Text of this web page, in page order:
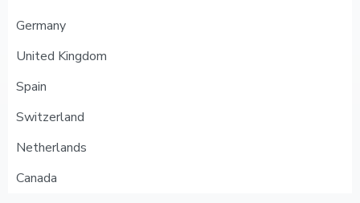
Germany
United Kingdom
Spain
Switzerland
Netherlands
Canada